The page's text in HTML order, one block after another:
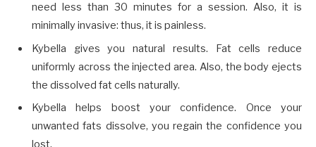
need less than 30 minutes for a session. Also, it is
minimally invasive: thus, it is painless.
Kybella gives you natural results. Fat cells reduce
uniformly across the injected area. Also, the body ejects
the dissolved fat cells naturally.
Kybella helps boost your confidence. Once your
unwanted fats dissolve, you regain the confidence you
lost.